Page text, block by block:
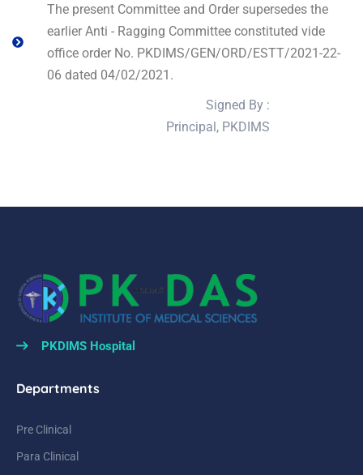
The present Committee and Order supersedes the
earlier Anti - Ragging Committee constituted vide
office order No. PKDIMS/GEN/ORD/ESTT/2021-22-
06 dated 04/02/2021.
Signed By :
Principal, PKDIMS
PKDIMS Hospital
Departments
Pre Clinical
Para Clinical